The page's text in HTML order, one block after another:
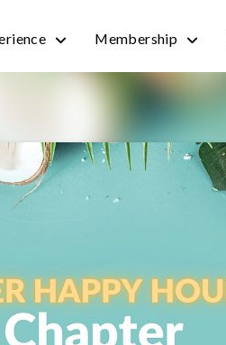
Membership